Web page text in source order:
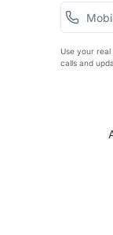
Use your
calls and